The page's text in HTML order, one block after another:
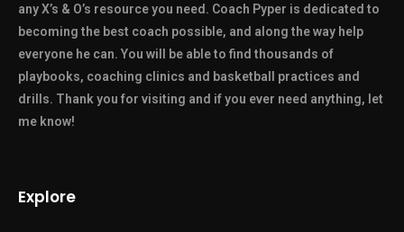
any X’s & O’s resource you need. Coach Pyper is dedicated to
becoming the best coach possible, and along the way help
everyone he can. You will be able to find thousands of
playbooks, coaching clinics and basketball practices and
drills. Thank you for visiting and if you ever need anything, let
me know!
Explore